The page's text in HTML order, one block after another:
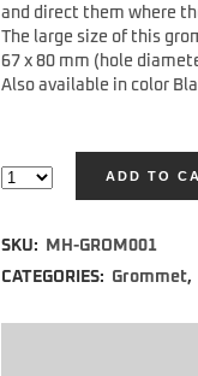
and direct them where
The large size of this
67 x 80 mm (hole
Also available in color
ADD TO
SKU:
MH-GROM001
CATEGORIES: Grommet,